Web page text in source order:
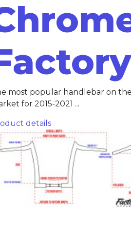
most popular handlebar on the
for 2015-2021 ...
details